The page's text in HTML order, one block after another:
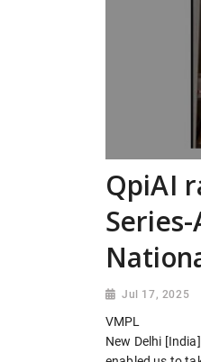
QpiAI
Jul 17, 2025
VMPL
New Delhi